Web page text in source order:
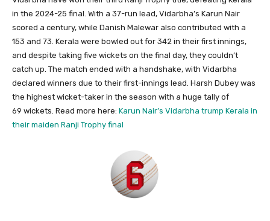
in the 2024-25 final. With a 37-run lead, Vidarbha’s Karun Nair
scored a century, while Danish Malewar also contributed with a
153 and 73. Kerala were bowled out for 342 in their first innings,
and despite taking five wickets on the final day, they couldn’t
catch up. The match ended with a handshake, with Vidarbha
declared winners due to their first-innings lead. Harsh Dubey was
the highest wicket-taker in the season with a huge tally of
69 wickets. Read more here: Karun Nair’s Vidarbha trump Kerala in
their maiden Ranji Trophy final